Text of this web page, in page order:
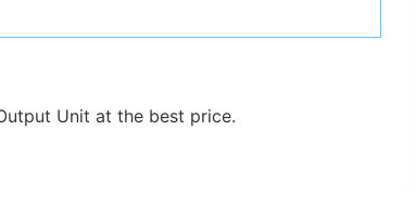
Unit at the best price.